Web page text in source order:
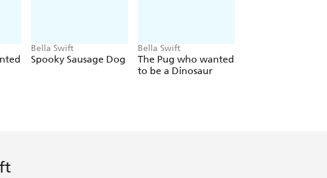
Bella Swift
Spooky Sausage Dog
Bella Swift
The Pug who wanted
to be a Dinosaur